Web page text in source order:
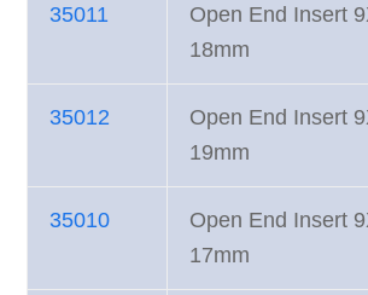
35011
Open End Insert
18mm
35012
Open End Insert
19mm
35010
Open End Insert
17mm